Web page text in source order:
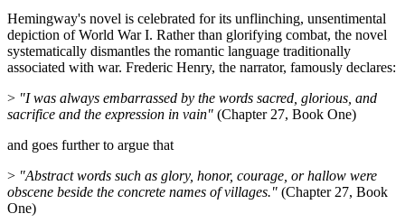
Hemingway's novel is celebrated for its unflinching, unsentimental
depiction of World War I. Rather than glorifying combat, the novel
systematically dismantles the romantic language traditionally
associated with war. Frederic Henry, the narrator, famously declares:
> "I was always embarrassed by the words sacred, glorious, and
sacrifice and the expression in vain" (Chapter 27, Book One)
and goes further to argue that
> "Abstract words such as glory, honor, courage, or hallow were
obscene beside the concrete names of villages." (Chapter 27, Book
One)